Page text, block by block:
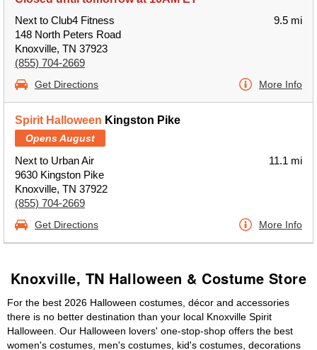
Next to Club4 Fitness
148 North Peters Road
Knoxville, TN 37923
(855) 704-2669
9.5 mi
Get Directions More Info
Spirit Halloween Kingston Pike
Opens August
Next to Urban Air
9630 Kingston Pike
Knoxville, TN 37922
(855) 704-2669
11.1 mi
Get Directions More Info
Knoxville, TN Halloween & Costume Store
For the best 2026 Halloween costumes, décor and accessories
there is no better destination than your local Knoxville Spirit
Halloween. Our Halloween lovers' one-stop-shop offers the best
women's costumes, men's costumes, kid's costumes, decorations